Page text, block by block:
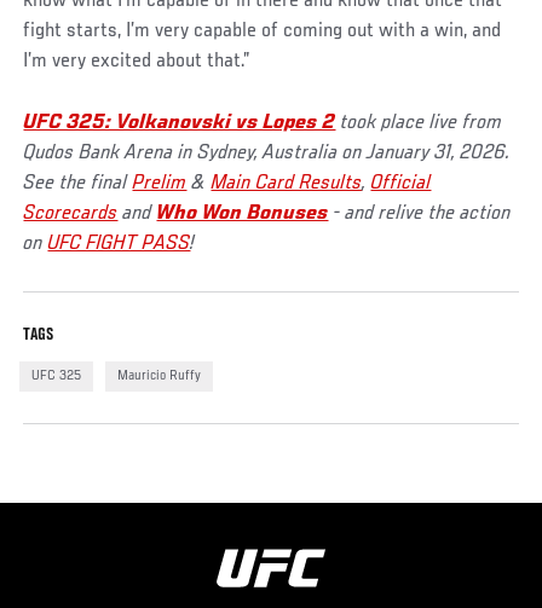
fight starts, I’m very capable of coming out with a win, and
I’m very excited about that.”
UFC 325: Volkanovski vs Lopes 2 took place live from
Qudos Bank Arena in Sydney, Australia on January 31, 2026.
See the finalPrelim &Main Card Results, Official
Scorecards and Who Won Bonuses - and relive the action
onUFC FIGHT PASS!
TAGS
UFC 325 Mauricio Ruffy